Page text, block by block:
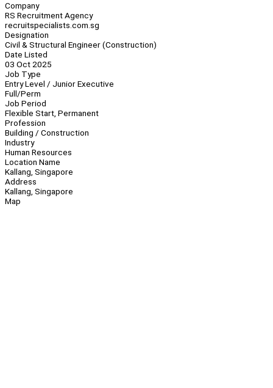
Company
RS Recruitment Agency
recruitspecialists.com.sg
Designation
Civil & Structural Engineer (Construction)
Date Listed
03 Oct 2025
Job Type
Entry Level / Junior Executive
Full/Perm
Job Period
Flexible Start, Permanent
Profession
Building / Construction
Industry
Human Resources
Location Name
Kallang, Singapore
Address
Kallang, Singapore
Map